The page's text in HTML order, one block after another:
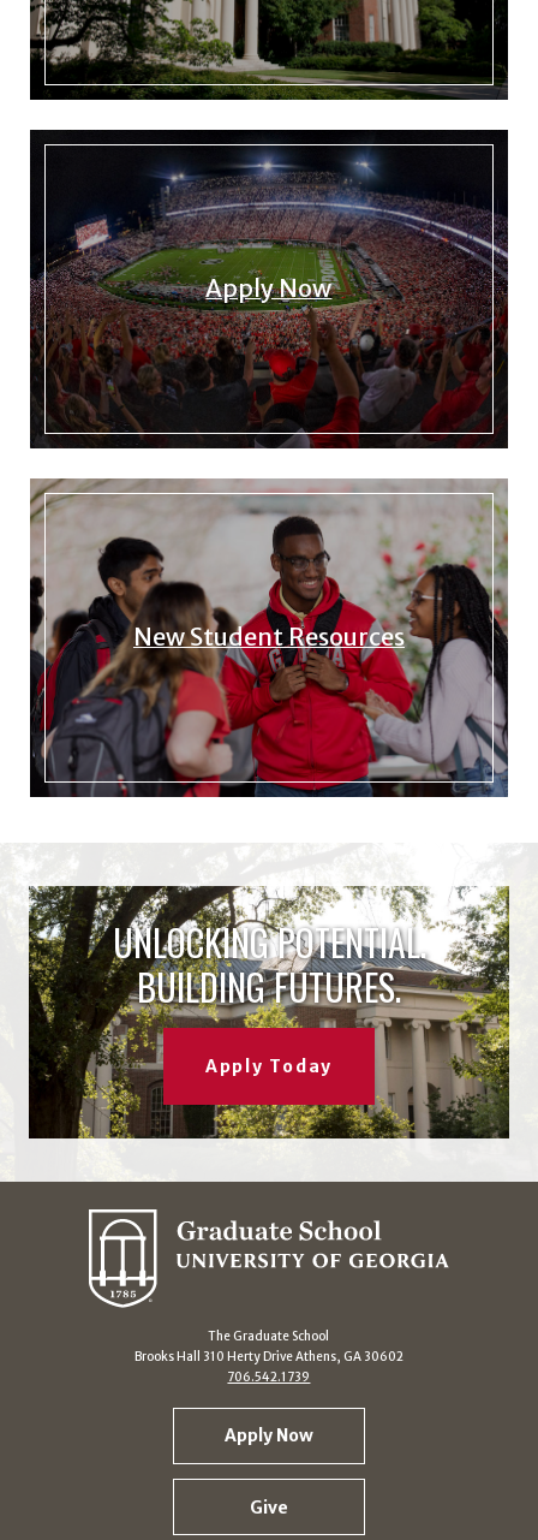
Apply Now
New Student Resources
UNLOCKING POTENTIAL.
BUILDING FUTURES.
Apply Today
The Graduate School
Brooks Hall 310 Herty Drive Athens, GA 30602
706.542.1739
Apply Now
Give